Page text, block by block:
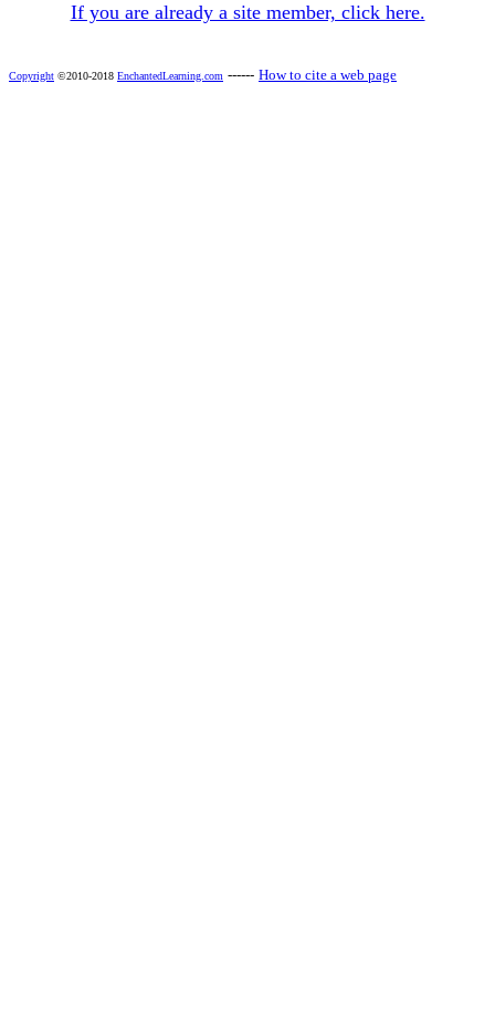
If you are already a site member, click here.
Copyright ©2010-2018 EnchantedLearning.com ------ How to cite a web page